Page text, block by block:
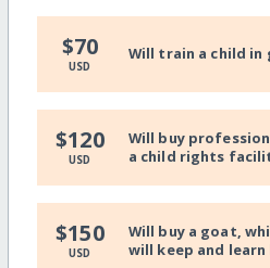
$70
USD
Will train a child
$120
USD
Will buy
a child rights
$150
USD
Will buy a goat,
will keep and